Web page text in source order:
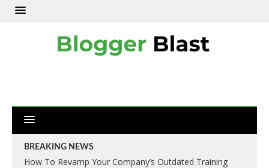
BREAKING NEWS
How To Revamp Your Company’s Outdated Training